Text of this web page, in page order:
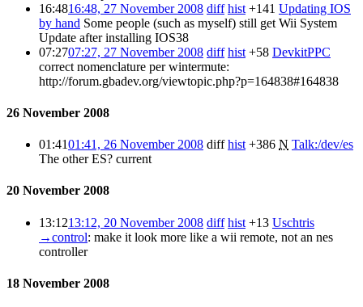
16:4816:48, 27 November 2008 diff hist +141 Updating IOS
by hand Some people (such as myself) still get Wii System
Update after installing IOS38
07:2707:27, 27 November 2008 diff hist +58 DevkitPPC
correct nomenclature per wintermute:
http://forum.gbadev.org/viewtopic.php?p=164838#164838
26 November 2008
01:4101:41, 26 November 2008 diff hist +386 N Talk:/dev/es
The other ES? current
20 November 2008
13:1213:12, 20 November 2008 diff hist +13 Uschtris
→control: make it look more like a wii remote, not an nes
controller
18 November 2008